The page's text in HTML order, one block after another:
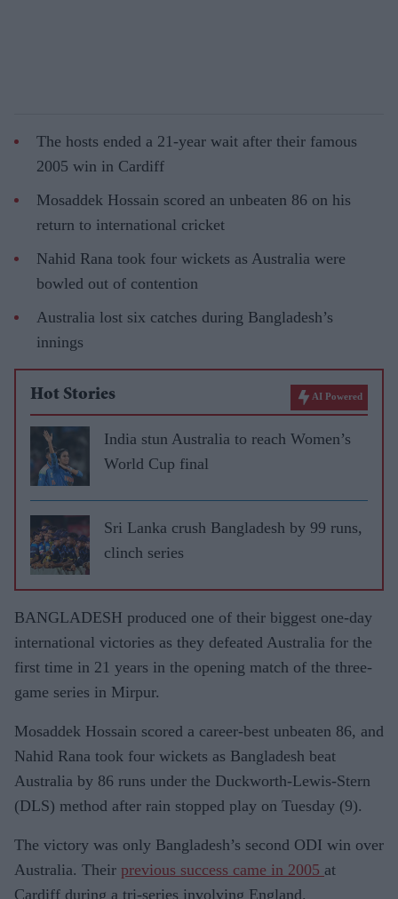
The hosts ended a 21-year wait after their famous
2005 win in Cardiff
Mosaddek Hossain scored an unbeaten 86 on his
return to international cricket
Nahid Rana took four wickets as Australia were
bowled out of contention
Australia lost six catches during Bangladesh’s
innings
Hot Stories AI Powered
India stun Australia to reach Women’s
World Cup final
Sri Lanka crush Bangladesh by 99 runs,
clinch series
BANGLADESH produced one of their biggest one-day
international victories as they defeated Australia for the
first time in 21 years in the opening match of the three-
game series in Mirpur.
Mosaddek Hossain scored a career-best unbeaten 86, and
Nahid Rana took four wickets as Bangladesh beat
Australia by 86 runs under the Duckworth-Lewis-Stern
(DLS) method after rain stopped play on Tuesday (9).
The victory was only Bangladesh’s second ODI win over
Australia. Their previous success came in 2005 at
Cardiff during a tri-series involving England.